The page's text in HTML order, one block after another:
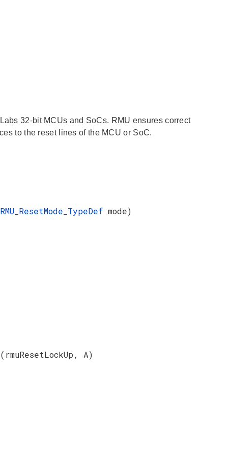
32-bit MCUs and SoCs. RMU ensures correct
to the reset lines of the MCU or SoC.
RMU_ResetMode_TypeDef mode)
(rmuResetLockUp, A)